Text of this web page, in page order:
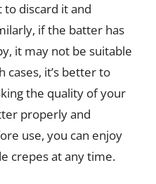
to discard it and
if the batter has
it may not be suitable
cases, it’s better to
the quality of your
properly and
use, you can enjoy
crepes at any time.